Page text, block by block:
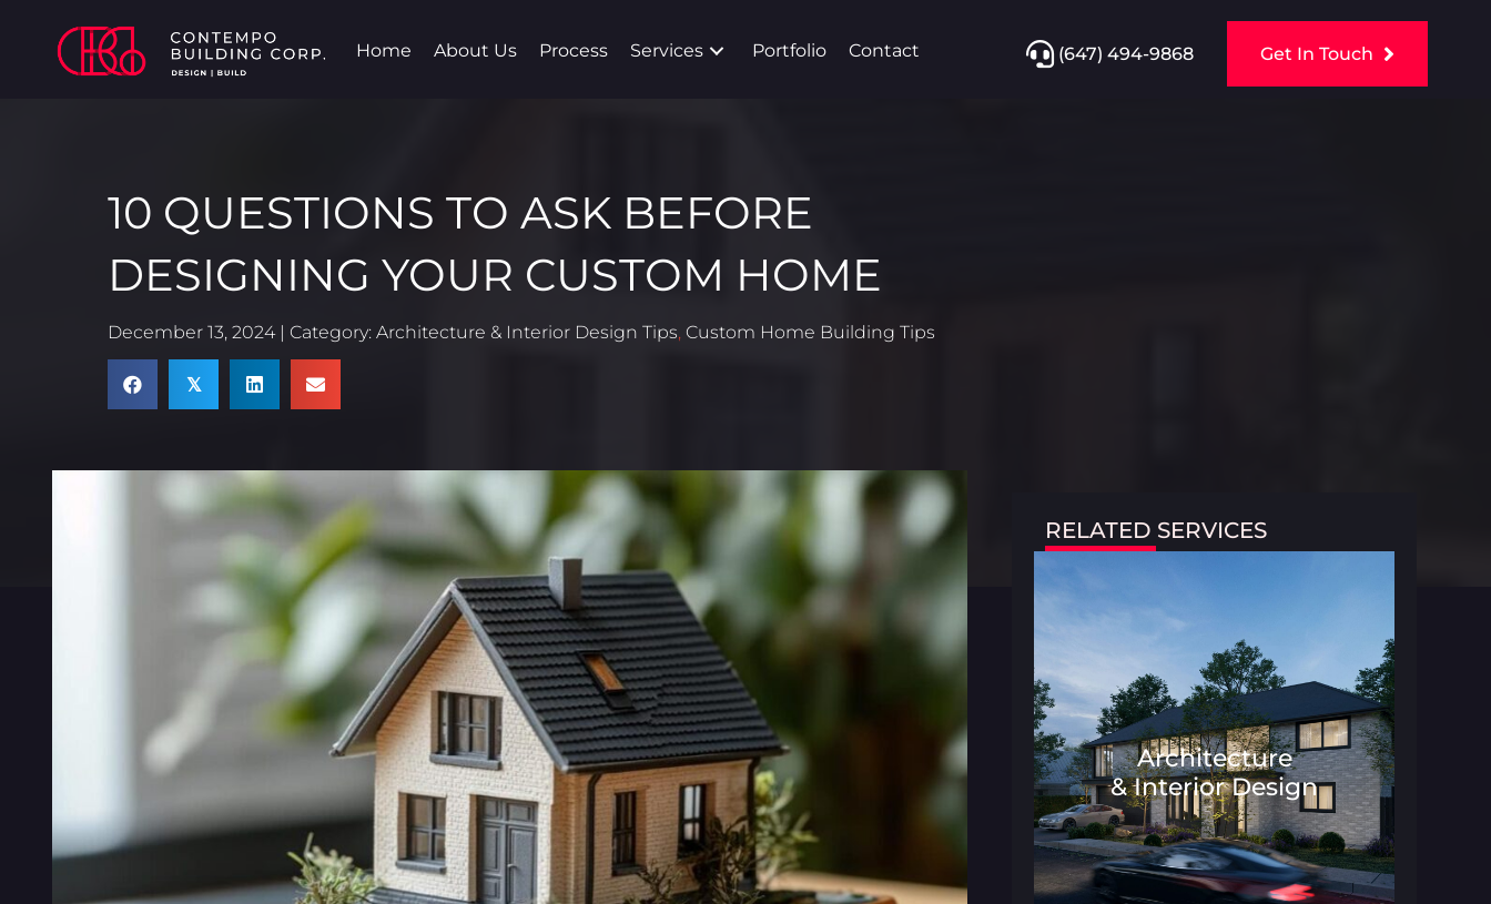
Home About Us Process Services Portfolio Contact (647) 494-9868 Get In Touch
10 QUESTIONS TO ASK BEFORE
DESIGNING YOUR CUSTOM HOME
December 13, 2024 | Category: Architecture & Interior Design Tips, Custom Home Building Tips
𝕏
RELATED SERVICES
Architecture
& Interior DesignArchitecture and Interior